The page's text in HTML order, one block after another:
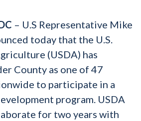
– U.S Representative Mike
today that the U.S.
(USDA) has
County as one of 47
to participate in a
program. USDA
for two years with